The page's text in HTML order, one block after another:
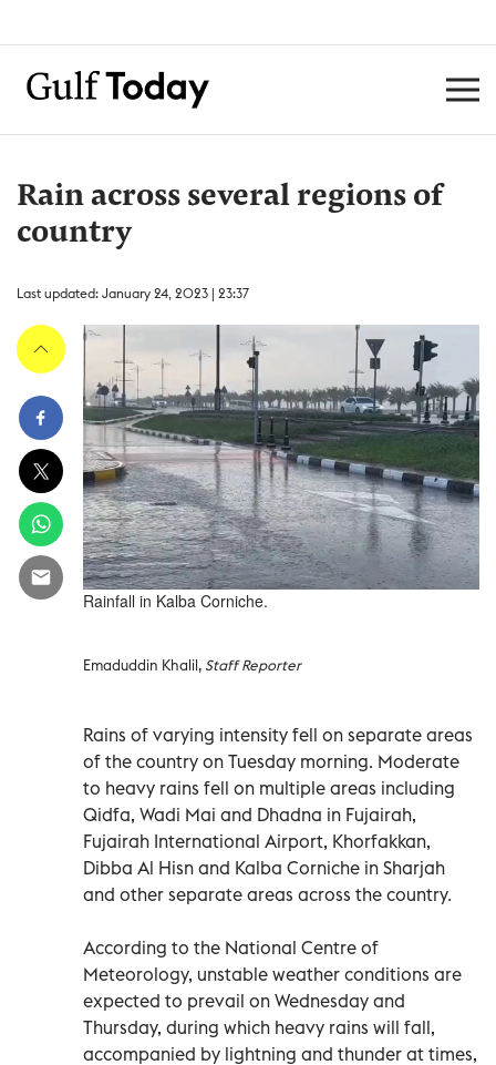
Rain across several regions of
country
Last updated: January 24, 2023 | 23:37
Rainfall in Kalba Corniche.
Emaduddin Khalil,Staff Reporter
Rains of varying intensity fell on separate areas
of the country on Tuesday morning. Moderate
to heavy rains fell on multiple areas including
Qidfa, Wadi Mai and Dhadna in Fujairah,
Fujairah International Airport, Khorfakkan,
Dibba Al Hisn and Kalba Corniche in Sharjah
and other separate areas across the country.
According to the National Centre of
Meteorology, unstable weather conditions are
expected to prevail on Wednesday and
Thursday, during which heavy rains will fall,
accompanied by lightning and thunder at times,